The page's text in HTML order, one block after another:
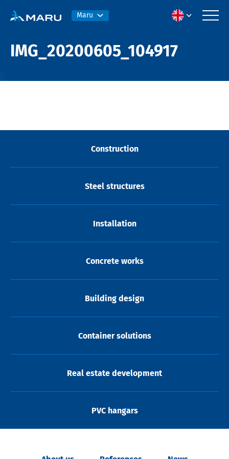
Maru
IMG_20200605_104917
Construction
Steel structures
Installation
Concrete works
Building design
Container solutions
Real estate development
PVC hangars